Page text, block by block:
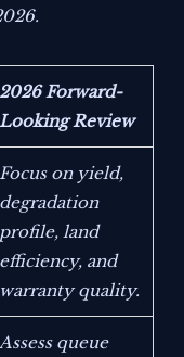
2026 Forward-
Looking Review
Focus on yield,
degradation
profile, land
efficiency, and
warranty quality.
Assess queue